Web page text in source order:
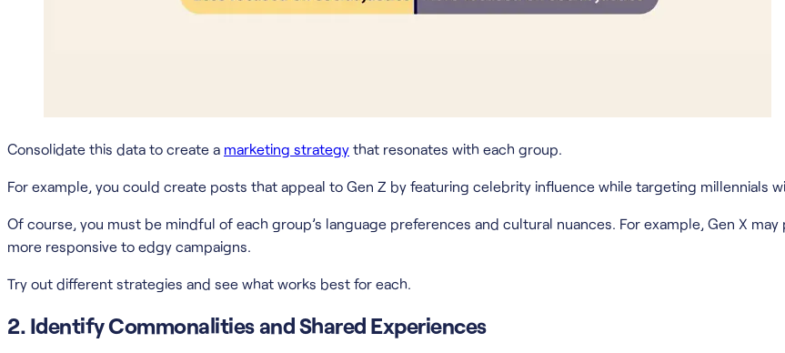
Consolidate this data to create a marketing strategy that resonates with each group.
For example, you could create posts that appeal to Gen Z by featuring celebrity influence while targeting millennials
Of course, you must be mindful of each group’s language preferences and cultural nuances. For example, Gen X
more responsive to edgy campaigns.
Try out different strategies and see what works best for each.
2. Identify Commonalities and Shared Experiences